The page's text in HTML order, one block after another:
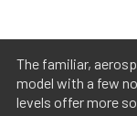
The familiar,
model with a few
levels offer more